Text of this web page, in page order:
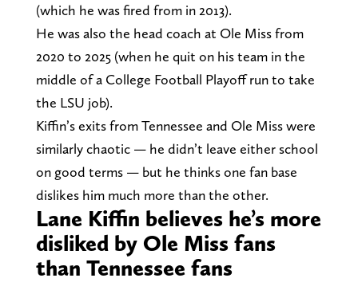
(which he was fired from in 2013).
He was also the head coach at Ole Miss from
2020 to 2025 (when he quit on his team in the
middle of a College Football Playoff run to take
the LSU job).
Kiffin’s exits from Tennessee and Ole Miss were
similarly chaotic — he didn’t leave either school
on good terms — but he thinks one fan base
dislikes him much more than the other.
Lane Kiffin believes he’s more
disliked by Ole Miss fans
than Tennessee fans